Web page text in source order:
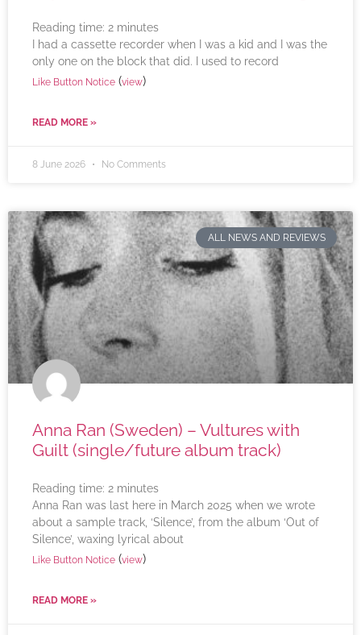
Reading time: 2 minutes
I had a cassette recorder when I was a kid and I was the
only one on the block that did. I used to record
Like Button Notice (view)
READ MORE »
8 June 2026 No Comments
ALL NEWS AND REVIEWS
Anna Ran (Sweden) – Vultures with
Guilt (single/future album track)
Reading time: 2 minutes
Anna Ran was last here in March 2025 when we wrote
about a sample track, ‘Silence’, from the album ‘Out of
Silence’, waxing lyrical about
Like Button Notice (view)
READ MORE »